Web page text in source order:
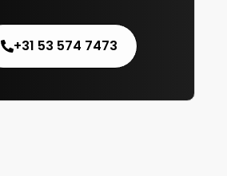
+31 53 574 7473